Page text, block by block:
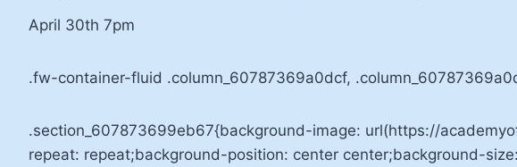
April 30th 7pm
.fw-container-fluid .column_60787369a0dcf,
.section_607873699eb67{background-image: url(https://
repeat: repeat;background-position: center center;background-